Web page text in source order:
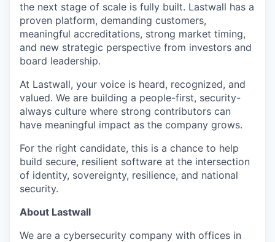
the next stage of scale is fully built. Lastwall has a
proven platform, demanding customers,
meaningful accreditations, strong market timing,
and new strategic perspective from investors and
board leadership.
At Lastwall, your voice is heard, recognized, and
valued. We are building a people-first, security-
always culture where strong contributors can
have meaningful impact as the company grows.
For the right candidate, this is a chance to help
build secure, resilient software at the intersection
of identity, sovereignty, resilience, and national
security.
About Lastwall
We are a cybersecurity company with offices in